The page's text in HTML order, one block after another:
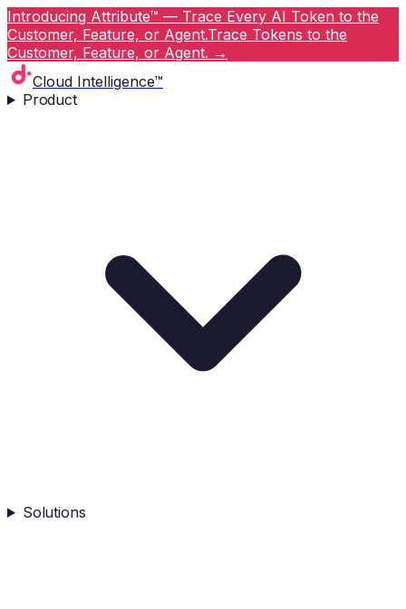
Introducing Attribute™ — Trace Every AI Token to the
Customer, Feature, or Agent.Trace Tokens to the
Customer, Feature, or Agent. →
Cloud Intelligence™
Product
Solutions